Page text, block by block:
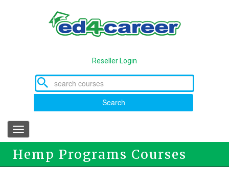
Reseller Login
Search
Toggle
navigation
Hemp Programs Courses